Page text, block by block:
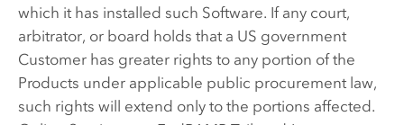
which it has installed such Software. If any court,
arbitrator, or board holds that a US government
Customer has greater rights to any portion of the
Products under applicable public procurement law,
such rights will extend only to the portions affected.